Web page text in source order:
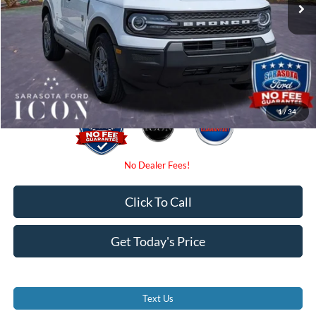
1/34
Dealer Fees
Electronic Filing Fee:
Promise Price: $31,025
Get Today's Price
Click To Call
Text Us